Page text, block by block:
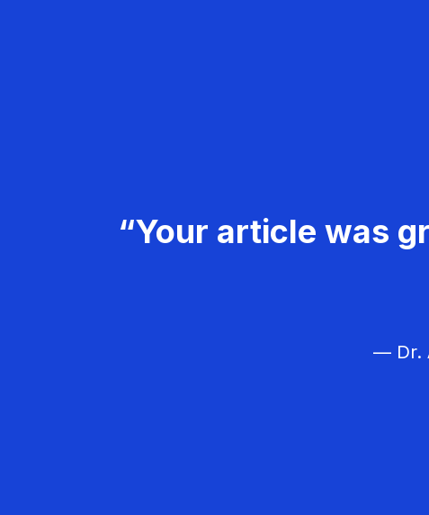
“Your article was
— Dr.